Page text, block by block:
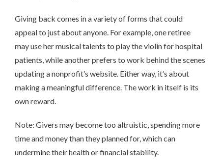
Giving back comes in a variety of forms that could
appeal to just about anyone. For example, one retiree
may use her musical talents to play the violin for hospital
patients, while another prefers to work behind the scenes
updating a nonprofit’s website. Either way, it’s about
making a meaningful difference. The work in itself is its
own reward.
Note: Givers may become too altruistic, spending more
time and money than they planned for, which can
undermine their health or financial stability.